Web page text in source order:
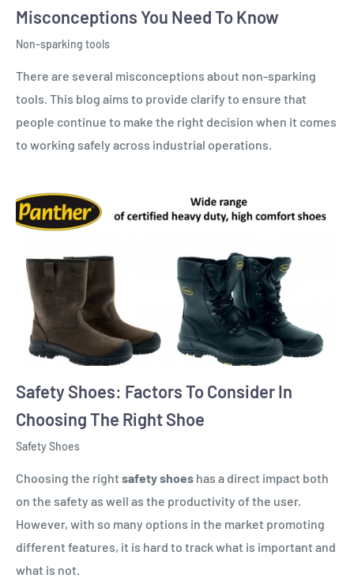
Misconceptions You Need To Know
Non-sparking tools
There are several misconceptions about non-sparking
tools. This blog aims to provide clarify to ensure that
people continue to make the right decision when it comes
to working safely across industrial operations.
Safety Shoes: Factors To Consider In
Choosing The Right Shoe
Safety Shoes
Choosing the right safety shoes has a direct impact both
on the safety as well as the productivity of the user.
However, with so many options in the market promoting
different features, it is hard to track what is important and
what is not.